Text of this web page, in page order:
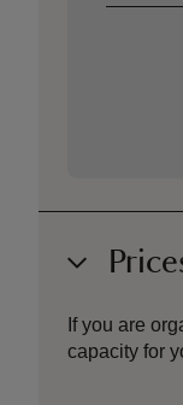
If you are
capacity for